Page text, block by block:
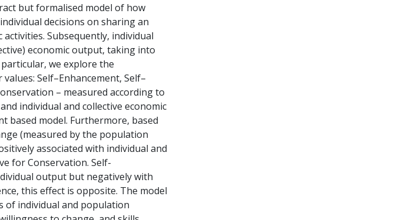
but formalised model of how
decisions on sharing an
Subsequently, individual
economic output, taking into
we explore the
Self–Enhancement, Self–
– measured according to
individual and collective economic
based model. Furthermore, based
(measured by the population
associated with individual and
for Conservation. Self-
output but negatively with
this effect is opposite. The model
of individual and population